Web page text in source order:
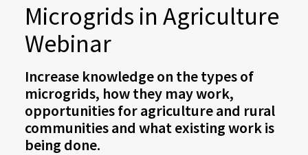
Microgrids in Agriculture
Webinar
Increase knowledge on the types of
microgrids, how they may work,
opportunities for agriculture and rural
communities and what existing work is
being done.